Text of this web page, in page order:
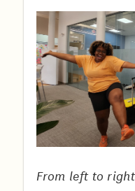
From left to